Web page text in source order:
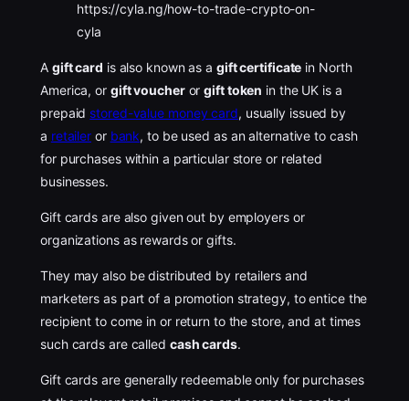
https://cyla.ng/how-to-trade-crypto-on-
cyla
A gift card is also known as a gift certificate in North
America, or gift voucherorgift token in the UK is a
prepaid stored-value money card, usually issued by
a retailer or bank, to be used as an alternative to cash
for purchases within a particular store or related
businesses.
Gift cards are also given out by employers or
organizations as rewards or gifts.
They may also be distributed by retailers and
marketers as part of a promotion strategy, to entice the
recipient to come in or return to the store, and at times
such cards are called cash cards.
Gift cards are generally redeemable only for purchases